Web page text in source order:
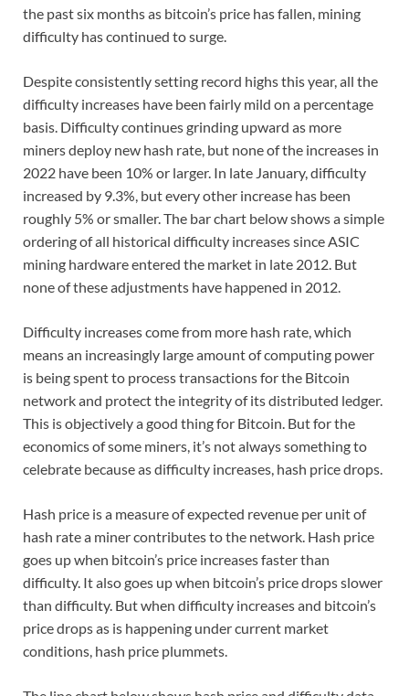
the past six months as bitcoin’s price has fallen, mining
difficulty has continued to surge.
Despite consistently setting record highs this year, all the
difficulty increases have been fairly mild on a percentage
basis. Difficulty continues grinding upward as more
miners deploy new hash rate, but none of the increases in
2022 have been 10% or larger. In late January, difficulty
increased by 9.3%, but every other increase has been
roughly 5% or smaller. The bar chart below shows a simple
ordering of all historical difficulty increases since ASIC
mining hardware entered the market in late 2012. But
none of these adjustments have happened in 2012.
Difficulty increases come from more hash rate, which
means an increasingly large amount of computing power
is being spent to process transactions for the Bitcoin
network and protect the integrity of its distributed ledger.
This is objectively a good thing for Bitcoin. But for the
economics of some miners, it’s not always something to
celebrate because as difficulty increases, hash price drops.
Hash price is a measure of expected revenue per unit of
hash rate a miner contributes to the network. Hash price
goes up when bitcoin’s price increases faster than
difficulty. It also goes up when bitcoin’s price drops slower
than difficulty. But when difficulty increases and bitcoin’s
price drops as is happening under current market
conditions, hash price plummets.